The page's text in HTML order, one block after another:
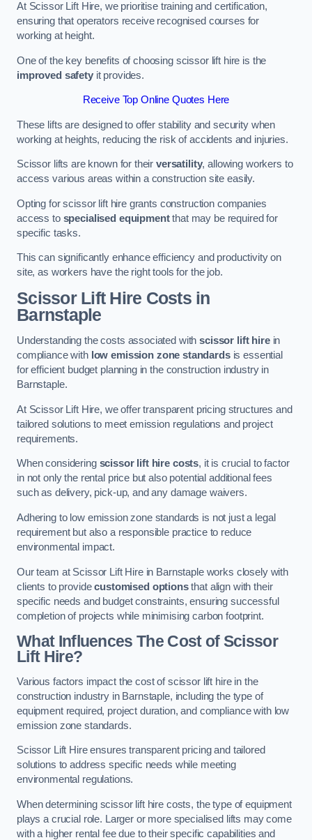
At Scissor Lift Hire, we prioritise training and certification,
ensuring that operators receive recognised courses for
working at height.
One of the key benefits of choosing scissor lift hire is the
improved safetyit provides.
Receive Top Online Quotes Here
These lifts are designed to offer stability and security when
working at heights, reducing the risk of accidents and injuries.
Scissor lifts are known for theirversatility, allowing workers to
access various areas within a construction site easily.
Opting for scissor lift hire grants construction companies
access to specialised equipmentthat may be required for
specific tasks.
This can significantly enhance efficiency and productivity on
site, as workers have the right tools for the job.
Scissor Lift Hire Costs in
Barnstaple
Understanding the costs associated withscissor lift hirein
compliance with low emission zone standardsis essential
for efficient budget planning in the construction industry in
Barnstaple.
At Scissor Lift Hire, we offer transparent pricing structures and
tailored solutions to meet emission regulations and project
requirements.
When considering scissor lift hire costs, it is crucial to factor
in not only the rental price but also potential additional fees
such as delivery, pick-up, and any damage waivers.
Adhering to low emission zone standards is not just a legal
requirement but also a responsible practice to reduce
environmental impact.
Our team at Scissor Lift Hire in Barnstaple works closely with
clients to providecustomised optionsthat align with their
specific needs and budget constraints, ensuring successful
completion of projects while minimising carbon footprint.
What Influences The Cost of Scissor
Lift Hire?
Various factors impact the cost of scissor lift hire in the
construction industry in Barnstaple, including the type of
equipment required, project duration, and compliance with low
emission zone standards.
Scissor Lift Hire ensures transparent pricing and tailored
solutions to address specific needs while meeting
environmental regulations.
When determining scissor lift hire costs, the type of equipment
plays a crucial role. Larger or more specialised lifts may come
with a higher rental fee due to their specific capabilities and